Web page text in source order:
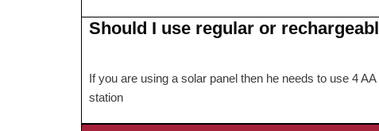
Should I use regular or
If you are using a solar panel then he needs to use 4
station